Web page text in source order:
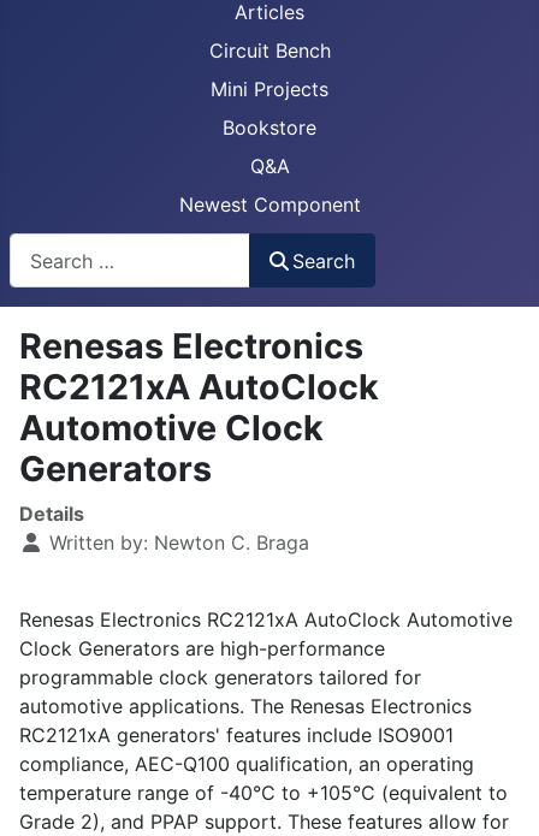
Articles
Circuit Bench
Mini Projects
Bookstore
Q&A
Newest Component
Search
Renesas Electronics
RC2121xA AutoClock
Automotive Clock
Generators
Details
Written by: Newton C. Braga
Renesas Electronics RC2121xA AutoClock Automotive
Clock Generators are high-performance
programmable clock generators tailored for
automotive applications. The Renesas Electronics
RC2121xA generators' features include ISO9001
compliance, AEC-Q100 qualification, an operating
temperature range of -40°C to +105°C (equivalent to
Grade 2), and PPAP support. These features allow for